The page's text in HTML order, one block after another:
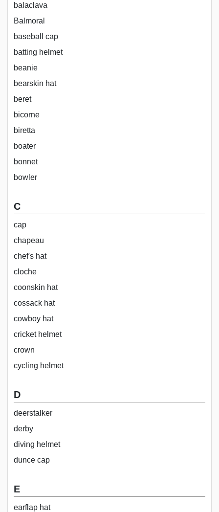
balaclava
Balmoral
baseball cap
batting helmet
beanie
bearskin hat
beret
bicorne
biretta
boater
bonnet
bowler
C
cap
chapeau
chef's hat
cloche
coonskin hat
cossack hat
cowboy hat
cricket helmet
crown
cycling helmet
D
deerstalker
derby
diving helmet
dunce cap
E
earflap hat